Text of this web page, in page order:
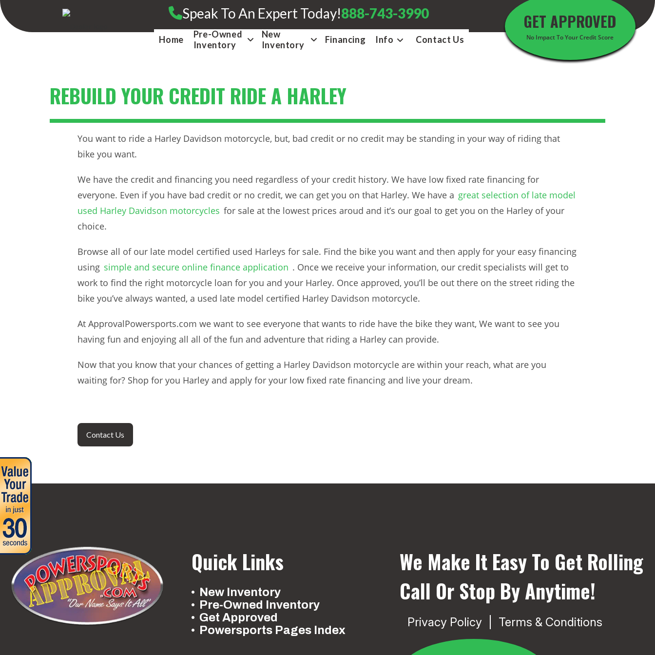
Skip
to
content
Speak To An Expert Today!888-743-3990 GET APPROVED
No Impact To Your Credit Score
Home
Pre-Owned
Inventory
New
Inventory
Financing Info Contact Us
REBUILD YOUR CREDIT RIDE A HARLEY
You want to ride a Harley Davidson motorcycle, but, bad credit or no credit may be standing in your way of riding that
bike you want.
We have the credit and financing you need regardless of your credit history. We have low fixed rate financing for
everyone. Even if you have bad credit or no credit, we can get you on that Harley. We have a great selection of late model
used Harley Davidson motorcycles for sale at the lowest prices aroud and it’s our goal to get you on the Harley of your
choice.
Browse all of our late model certified used Harleys for sale. Find the bike you want and then apply for your easy financing
using simple and secure online finance application . Once we receive your information, our credit specialists will get to
work to find the right motorcycle loan for you and your Harley. Once approved, you’ll be out there on the street riding the
bike you’ve always wanted, a used late model certified Harley Davidson motorcycle.
At ApprovalPowersports.com we want to see everyone that wants to ride have the bike they want, We want to see you
having fun and enjoying all all of the fun and adventure that riding a Harley can provide.
Now that you know that your chances of getting a Harley Davidson motorcycle are within your reach, what are you
waiting for? Shop for you Harley and apply for your low fixed rate financing and live your dream.
Contact Us
Quick Links
New Inventory
Pre-Owned Inventory
Get Approved
Powersports Pages Index
We Make It Easy To Get Rolling
Call Or Stop By Anytime!
Privacy Policy Terms & Conditions